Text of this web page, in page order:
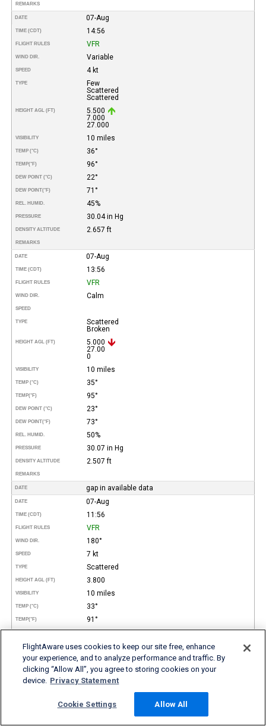
REMARKS
DATE 07-Aug
TIME (CDT) 14:56
FLIGHT RULES VFR
WIND DIR. Variable
SPEED 4 kt
TYPE
Few
Scattered
Scattered
HEIGHT AGL (FT)
5.500
7.000
27.000
VISIBILITY 10 miles
TEMP (°C) 36°
TEMP(°F) 96°
DEW POINT (°C) 22°
DEW POINT(°F) 71°
REL. HUMID. 45%
PRESSURE 30.04 in Hg
DENSITY ALTITUDE 2.657 ft
REMARKS
DATE 07-Aug
TIME (CDT) 13:56
FLIGHT RULES VFR
WIND DIR. Calm
SPEED
TYPE
Scattered
Broken
HEIGHT AGL (FT)
5.000
27.00
0
VISIBILITY 10 miles
TEMP (°C) 35°
TEMP(°F) 95°
DEW POINT (°C) 23°
DEW POINT(°F) 73°
REL. HUMID. 50%
PRESSURE 30.07 in Hg
DENSITY ALTITUDE 2.507 ft
REMARKS
DATE gap in available data
DATE 07-Aug
TIME (CDT) 11:56
FLIGHT RULES VFR
WIND DIR. 180°
SPEED 7 kt
TYPE Scattered
HEIGHT AGL (FT) 3.800
VISIBILITY 10 miles
TEMP (°C) 33°
TEMP(°F) 91°
23°
DEW POINT (°F) 73°
REL. HUMID. 56%
PRESSURE 30.11 in Hg
DENSITY ALTITUDE 2.227 ft
07-Aug
TIME (CDT)
FlightAware uses cookies to keep our site free, enhance
your experience, and to analyze performance and traffic. By
clicking “Allow All”, you agree to storing cookies on your
device. Privacy Statement
Cookie Settings Allow All